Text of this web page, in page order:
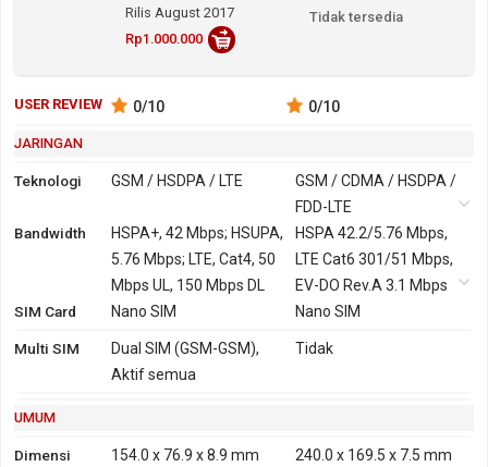
Rilis August 2017
Rp1.000.000
Tidak tersedia
USER REVIEW 0/10 0/10
JARINGAN
Teknologi GSM / HSDPA / LTE
GSM / CDMA / HSDPA /
FDD-LTE
2G
GSM 850, 900, 1800,
1900
GSM 850, 900, 1800,
1900
CDMA 800, 1900
3G
HSDPA 850, 900, 2100
Versi Global, Indonesia,
HSDPA 800, 850, 900,
Bandwidth
HSPA+, 42 Mbps; HSUPA,
5.76 Mbps; LTE, Cat4, 50
Mbps UL, 150 Mbps DL
HSPA 42.2/5.76 Mbps,
LTE Cat6 301/51 Mbps,
EV-DO Rev.A 3.1 Mbps
SIM Card
Nano SIM Nano SIM
Multi SIM
Dual SIM (GSM-GSM),
Aktif semua
Tidak
UMUM
Dimensi 154.0 x 76.9 x 8.9 mm 240.0 x 169.5 x 7.5 mm